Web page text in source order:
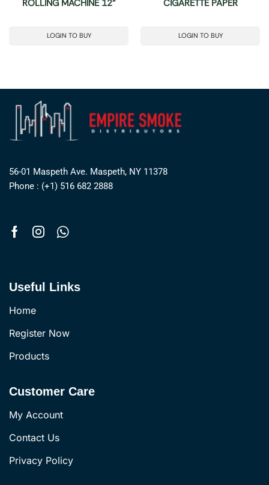
ROLLING MACHINE 12”
LOGIN TO BUY
CIGARETTE PAPER
LOGIN TO BUY
56-01 Maspeth Ave. Maspeth, NY 11378
Phone : (+1) 516 682 2888
Useful Links
Home
Register Now
Products
Customer Care
My Account
Contact Us
Privacy Policy